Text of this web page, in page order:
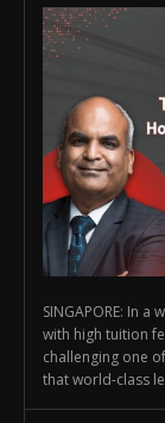
SINGAPORE: In
with high tuition
challenging one
that world-class